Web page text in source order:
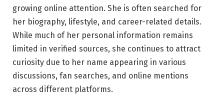
growing online attention. She is often searched for
her biography, lifestyle, and career-related details.
While much of her personal information remains
limited in verified sources, she continues to attract
curiosity due to her name appearing in various
discussions, fan searches, and online mentions
across different platforms.